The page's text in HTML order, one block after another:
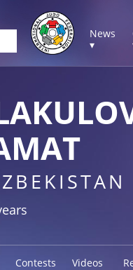
News
▾
Contests Videos